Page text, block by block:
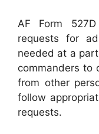
AF Form
requests for
needed at a
commanders to
from other
follow
requests.